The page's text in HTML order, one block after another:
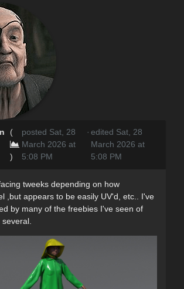
(
)
posted Sat, 28
March 2026 at
5:08 PM
· edited Sat, 28
March 2026 at
5:08 PM
tweeks depending on how
,but appears to be easily UV'd, etc.. I've
by many of the freebies I've seen of
several.